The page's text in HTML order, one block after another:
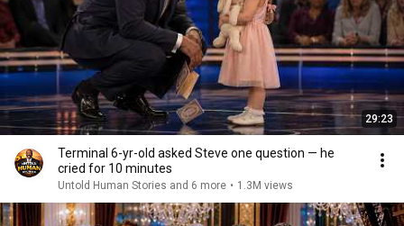
29:23
Terminal 6-yr-old asked Steve one question — he
cried for 10 minutes
Untold Human Stories and 6 more • 1.3M views